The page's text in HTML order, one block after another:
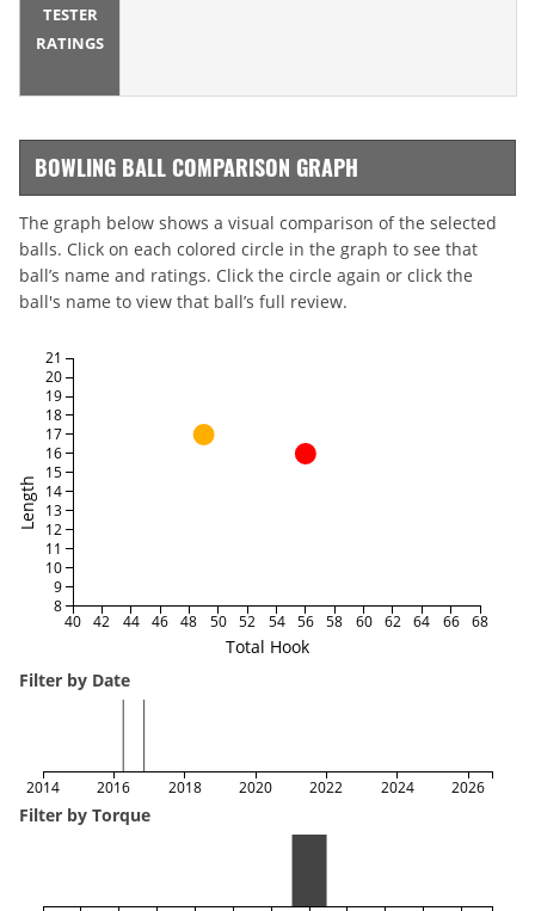
TESTER
RATINGS
BOWLING BALL COMPARISON GRAPH
The graph below shows a visual comparison of the selected
balls. Click on each colored circle in the graph to see that
ball’s name and ratings. Click the circle again or click the
ball's name to view that ball’s full review.
Total Hook
Length
40 42 44 46 48 50 52 54 56 58 60 62 64 66 68
8
9
10
11
12
13
14
15
16
17
18
19
20
21
Filter by Date
2014 2016 2018 2020 2022 2024 2026
Filter by Torque